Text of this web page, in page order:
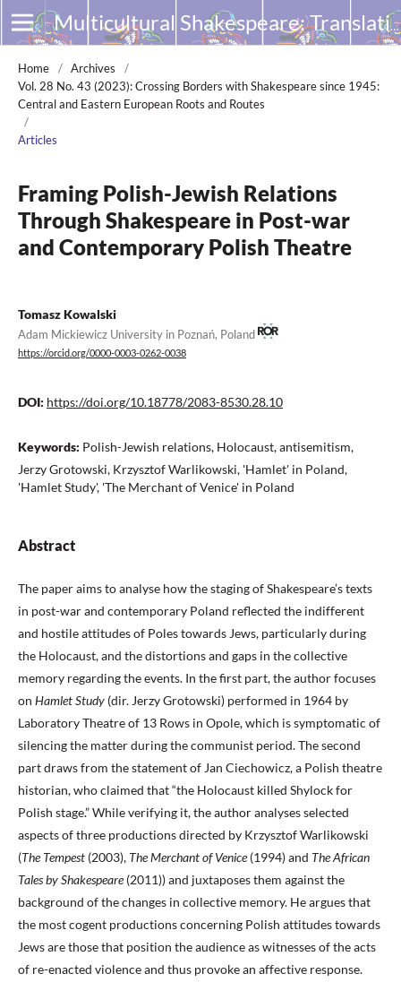
Multicultural Shakespeare: Translation, Appropriation and Performance
Home / Archives
/
Vol. 28 No. 43 (2023): Crossing Borders with Shakespeare since 1945:
Central and Eastern European Roots and Routes
/
Articles
Framing Polish-Jewish Relations
Through Shakespeare in Post-war
and Contemporary Polish Theatre
Tomasz Kowalski
Adam Mickiewicz University in Poznań, Poland
https://orcid.org/0000-0003-0262-0038
DOI: https://doi.org/10.18778/2083-8530.28.10
Keywords: Polish-Jewish relations, Holocaust, antisemitism,
Jerzy Grotowski, Krzysztof Warlikowski, 'Hamlet' in Poland,
'Hamlet Study', 'The Merchant of Venice' in Poland
Abstract
The paper aims to analyse how the staging of Shakespeare’s texts
in post-war and contemporary Poland reflected the indifferent
and hostile attitudes of Poles towards Jews, particularly during
the Holocaust, and the distortions and gaps in the collective
memory regarding the events. In the first part, the author focuses
on Hamlet Study (dir. Jerzy Grotowski) performed in 1964 by
Laboratory Theatre of 13 Rows in Opole, which is symptomatic of
silencing the matter during the communist period. The second
part draws from the statement of Jan Ciechowicz, a Polish theatre
historian, who claimed that “the Holocaust killed Shylock for
Polish stage.” While verifying it, the author analyses selected
aspects of three productions directed by Krzysztof Warlikowski
(The Tempest (2003), The Merchant of Venice(1994) and The African
Tales by Shakespeare(2011)) and juxtaposes them against the
background of the changes in collective memory. He argues that
the most cogent productions concerning Polish attitudes towards
Jews are those that position the audience as witnesses of the acts
of re-enacted violence and thus provoke an affective response.